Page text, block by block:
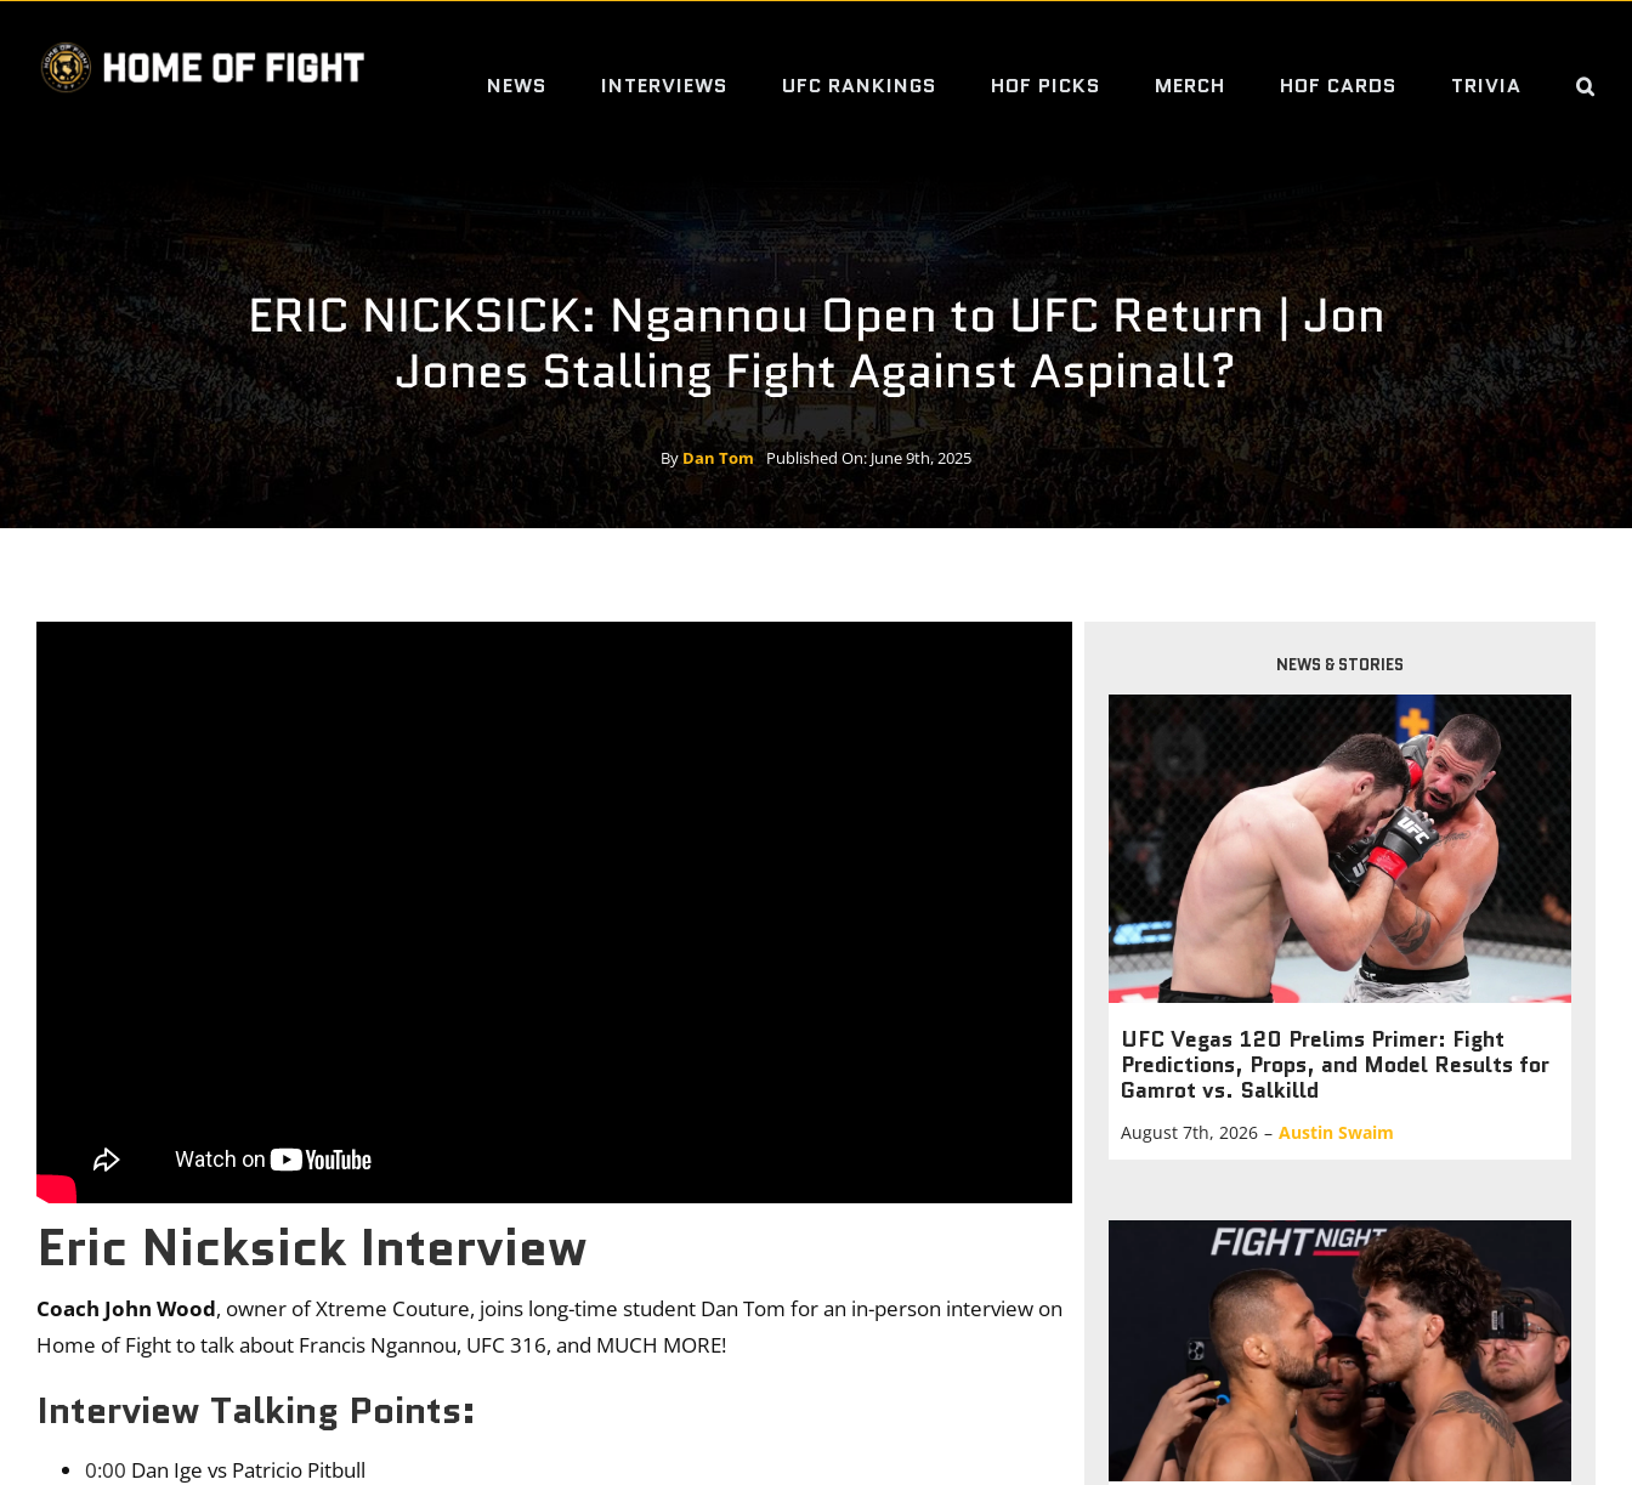
content
NEWS INTERVIEWS UFC RANKINGS HOF PICKS MERCH HOF CARDS TRIVIA
ERIC NICKSICK: Ngannou Open to UFC Return | Jon
Jones Stalling Fight Against Aspinall?
By Dan Tom Published On: June 9th, 2025
Eric Nicksick Interview
Coach John Wood, owner of Xtreme Couture, joins long-time student Dan Tom for an in-person interview on
Home of Fight to talk about Francis Ngannou, UFC 316, and MUCH MORE!
Interview Talking Points:
0:00 Dan Ige vs Patricio Pitbull
NEWS & STORIES
UFC Vegas 120 Prelims Primer: Fight
Predictions, Props, and Model Results for
Gamrot vs. Salkilld
August 7th, 2026 – Austin Swaim